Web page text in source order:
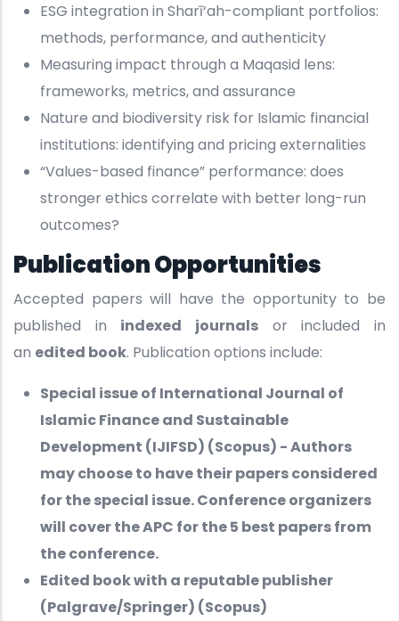
ESG integration in Sharī‘ah-compliant portfolios:
methods, performance, and authenticity
Measuring impact through a Maqasid lens:
frameworks, metrics, and assurance
Nature and biodiversity risk for Islamic financial
institutions: identifying and pricing externalities
“Values-based finance” performance: does
stronger ethics correlate with better long-run
outcomes?
Publication Opportunities
Accepted papers will have the opportunity to be
published in indexed journals or included in
an edited book. Publication options include:
Special issue of International Journal of
Islamic Finance and Sustainable
Development (IJIFSD) (Scopus) - Authors
may choose to have their papers considered
for the special issue. Conference organizers
will cover the APC for the 5 best papers from
the conference.
Edited book with a reputable publisher
(Palgrave/Springer) (Scopus)